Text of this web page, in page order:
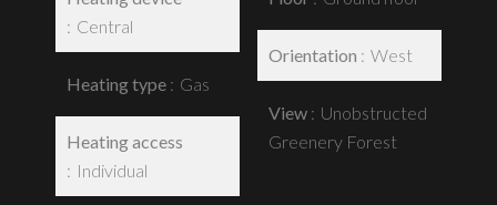
Central
Heating type Gas
Heating access
Individual
Orientation West
View
Unobstructed
Greenery Forest